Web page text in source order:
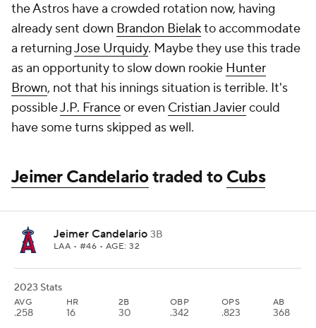
the Astros have a crowded rotation now, having
already sent down Brandon Bielakto accommodate
a returningJose Urquidy. Maybe they use this trade
as an opportunity to slow down rookie Hunter
Brown, not that his innings situation is terrible. It's
possibleJ.P. Franceor even Cristian Javiercould
have some turns skipped as well.
Jeimer Candelariotraded toCubs
Jeimer Candelario 3B
LAA • #46 • AGE: 32
2023 Stats
AVG
.258
HR
16
2B
30
OBP
.342
OPS
.823
AB
368